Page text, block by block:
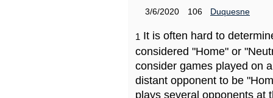
3/6/2020
106 Duquesne
1 It is often hard to
considered "Home" or
consider games played on
distant opponent to be
plays several opponents at